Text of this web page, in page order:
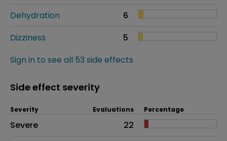
Dehydration
6
Dizziness
5
Sign in to see all 53 side effects
Side effect severity
Side effects as an overall problem
Severity Evaluations Percentage
Severe
22